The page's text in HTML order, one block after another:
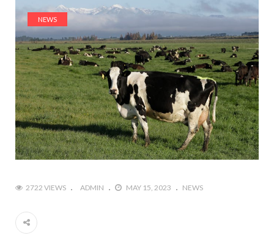
NEWS
2722 VIEWS ADMIN MAY 15, 2023 NEWS